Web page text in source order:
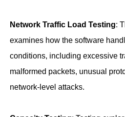
Network Traffic Load Testing:
examines how the software
conditions, including excessive
malformed packets, unusual
network-level attacks.